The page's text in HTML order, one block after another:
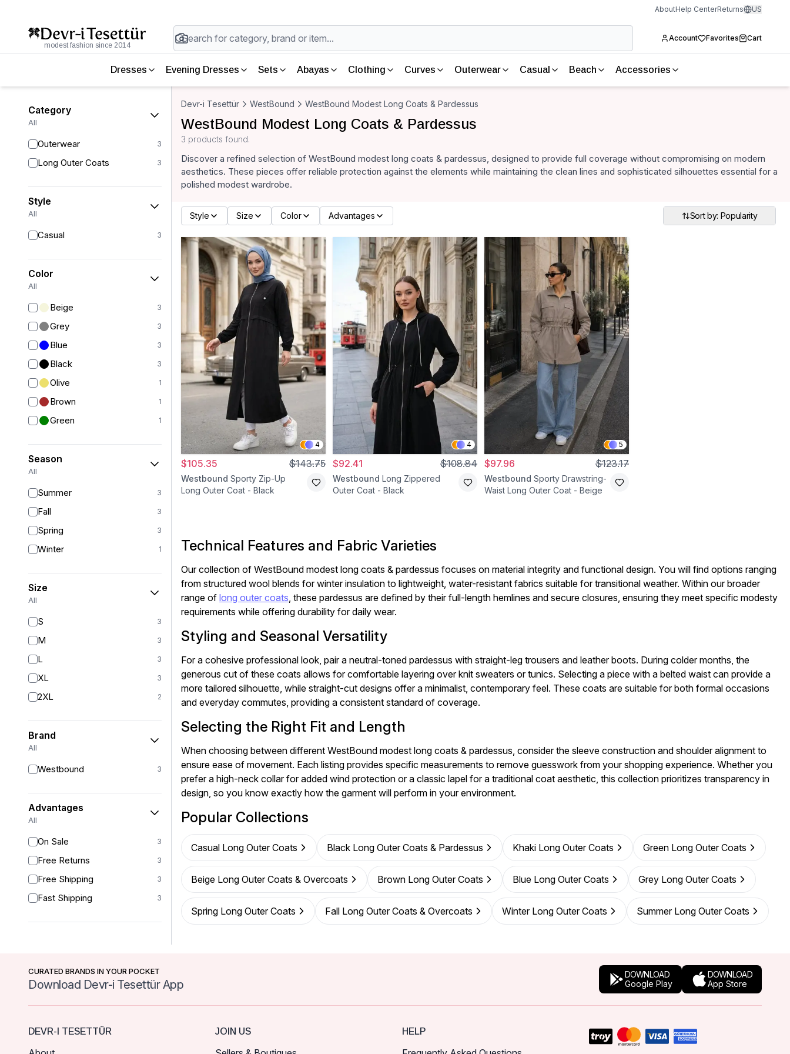
AboutHelp CenterReturns US
modest fashion since 2014
Account Favorites Cart
Dresses Evening Dresses Sets Abayas Clothing Curves Outerwear Casual Beach Accessories
Category
All
Outerwear 3
Long Outer Coats 3
Style
All
Casual 3
Color
All
Beige 3
Grey 3
Blue 3
Black 3
Olive 1
Brown 1
Green 1
Season
All
Summer 3
Fall 3
Spring 3
Winter 1
Size
All
S 3
M 3
L 3
XL 3
2XL 2
Brand
All
Westbound 3
Advantages
All
On Sale 3
Free Returns 3
Free Shipping 3
Fast Shipping 3
Devr-i Tesettür WestBound WestBound Modest Long Coats & Pardessus
WestBound Modest Long Coats & Pardessus
3 products found.
Discover a refined selection of WestBound modest long coats & pardessus, designed to provide full coverage without compromising on modern
aesthetics. These pieces offer reliable protection against the elements while maintaining the clean lines and sophisticated silhouettes essential for a
polished modest wardrobe.
Style Size Color Advantages Sort by: Popularity
4
$105.35 $143.75
Westbound Sporty Zip-Up
Long Outer Coat - Black
4
$92.41 $108.84
Westbound Long Zippered
Outer Coat - Black
5
$97.96 $123.17
Westbound Sporty Drawstring-
Waist Long Outer Coat - Beige
Technical Features and Fabric Varieties
Our collection of WestBound modest long coats & pardessus focuses on material integrity and functional design. You will find options ranging
from structured wool blends for winter insulation to lightweight, water-resistant fabrics suitable for transitional weather. Within our broader
range of long outer coats, these pardessus are defined by their full-length hemlines and secure closures, ensuring they meet specific modesty
requirements while offering durability for daily wear.
Styling and Seasonal Versatility
For a cohesive professional look, pair a neutral-toned pardessus with straight-leg trousers and leather boots. During colder months, the
generous cut of these coats allows for comfortable layering over knit sweaters or tunics. Selecting a piece with a belted waist can provide a
more tailored silhouette, while straight-cut designs offer a minimalist, contemporary feel. These coats are suitable for both formal occasions
and everyday commutes, providing a consistent standard of coverage.
Selecting the Right Fit and Length
When choosing between different WestBound modest long coats & pardessus, consider the sleeve construction and shoulder alignment to
ensure ease of movement. Each listing provides specific measurements to remove guesswork from your shopping experience. Whether you
prefer a high-neck collar for added wind protection or a classic lapel for a traditional coat aesthetic, this collection prioritizes transparency in
design, so you know exactly how the garment will perform in your environment.
Popular Collections
Casual Long Outer Coats Black Long Outer Coats & Pardessus Khaki Long Outer Coats Green Long Outer Coats
Beige Long Outer Coats & Overcoats Brown Long Outer Coats Blue Long Outer Coats Grey Long Outer Coats
Spring Long Outer Coats Fall Long Outer Coats & Overcoats Winter Long Outer Coats Summer Long Outer Coats
CURATED BRANDS IN YOUR POCKET
Download Devr-i Tesettür App
DOWNLOAD
Google Play
DOWNLOAD
App Store
DEVR-I TESETTÜR JOIN US HELP